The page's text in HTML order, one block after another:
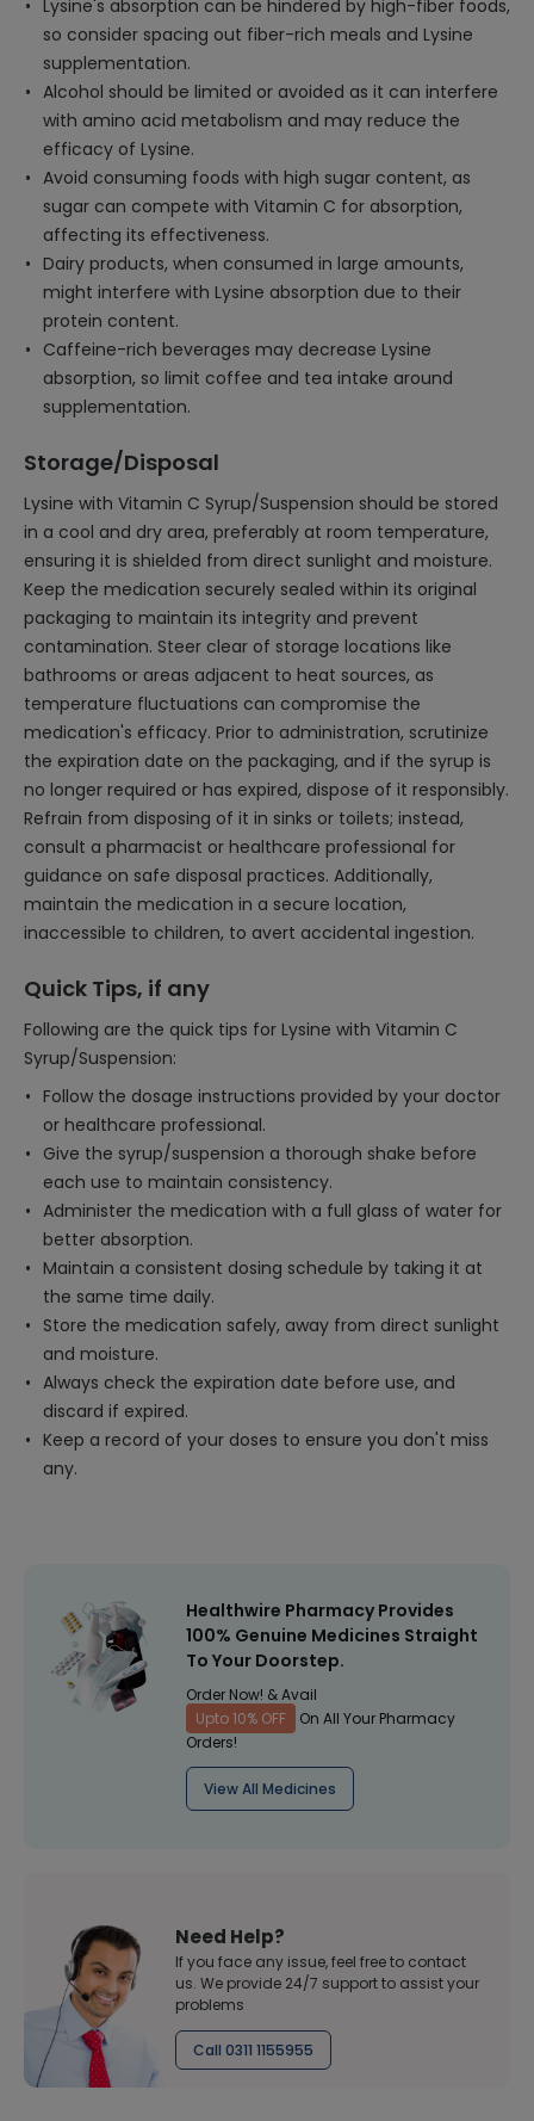
Lysine's absorption can be hindered by high-fiber foods,
so consider spacing out fiber-rich meals and Lysine
supplementation.
Alcohol should be limited or avoided as it can interfere
with amino acid metabolism and may reduce the
efficacy of Lysine.
Avoid consuming foods with high sugar content, as
sugar can compete with Vitamin C for absorption,
affecting its effectiveness.
Dairy products, when consumed in large amounts,
might interfere with Lysine absorption due to their
protein content.
Caffeine-rich beverages may decrease Lysine
absorption, so limit coffee and tea intake around
supplementation.
Storage/Disposal
Lysine with Vitamin C Syrup/Suspension should be stored
in a cool and dry area, preferably at room temperature,
ensuring it is shielded from direct sunlight and moisture.
Keep the medication securely sealed within its original
packaging to maintain its integrity and prevent
contamination. Steer clear of storage locations like
bathrooms or areas adjacent to heat sources, as
temperature fluctuations can compromise the
medication's efficacy. Prior to administration, scrutinize
the expiration date on the packaging, and if the syrup is
no longer required or has expired, dispose of it responsibly.
Refrain from disposing of it in sinks or toilets; instead,
consult a pharmacist or healthcare professional for
guidance on safe disposal practices. Additionally,
maintain the medication in a secure location,
inaccessible to children, to avert accidental ingestion.
Quick Tips, if any
Following are the quick tips for Lysine with Vitamin C
Syrup/Suspension:
Follow the dosage instructions provided by your doctor
or healthcare professional.
Give the syrup/suspension a thorough shake before
each use to maintain consistency.
Administer the medication with a full glass of water for
better absorption.
Maintain a consistent dosing schedule by taking it at
the same time daily.
Store the medication safely, away from direct sunlight
and moisture.
Always check the expiration date before use, and
discard if expired.
Keep a record of your doses to ensure you don't miss
any.
Healthwire Pharmacy Provides
100% Genuine Medicines Straight
To Your Doorstep.
Order Now! & Avail
Upto 10% OFF
On All Your Pharmacy
Orders!
View All Medicines
Need Help?
If you face any issue, feel free to contact
us. We provide 24/7 support to assist your
problems
Call 0311 1155955